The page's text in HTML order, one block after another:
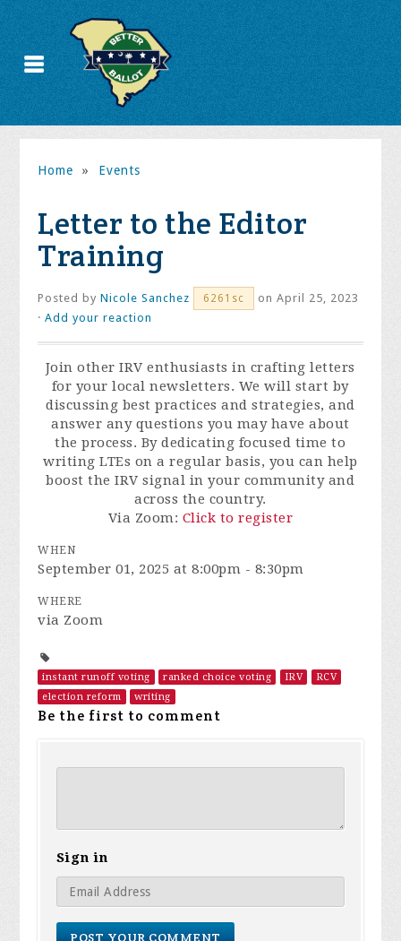
Home » Events
Letter to the Editor
Training
Posted byNicole Sanchez 6261sc
on April 25, 2023
·Add your reaction
Join other IRV enthusiasts in crafting letters
for your local newsletters. We will start by
discussing best practices and strategies, and
answer any questions you may have about
the process. By dedicating focused time to
writing LTEs on a regular basis, you can help
boost the IRV signal in your community and
across the country.
Via Zoom: Click to register
WHEN
September 01, 2025 at 8:00pm - 8:30pm
WHERE
via Zoom
instant runoff voting ranked choice voting IRV
RCV
election reform
writing
Be the first to comment
Sign in